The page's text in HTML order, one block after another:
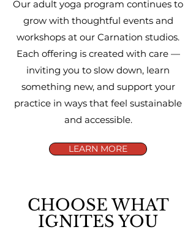
Our adult yoga program continues to
grow with thoughtful events and
workshops at our Carnation studios.
Each offering is created with care —
inviting you to slow down, learn
something new, and support your
practice in ways that feel sustainable
and accessible.
LEARN MORE
CHOOSE WHAT
IGNITES YOU